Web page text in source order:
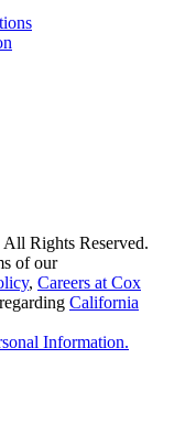
Rights Reserved.
of our
, Careers at Cox
California
Information.